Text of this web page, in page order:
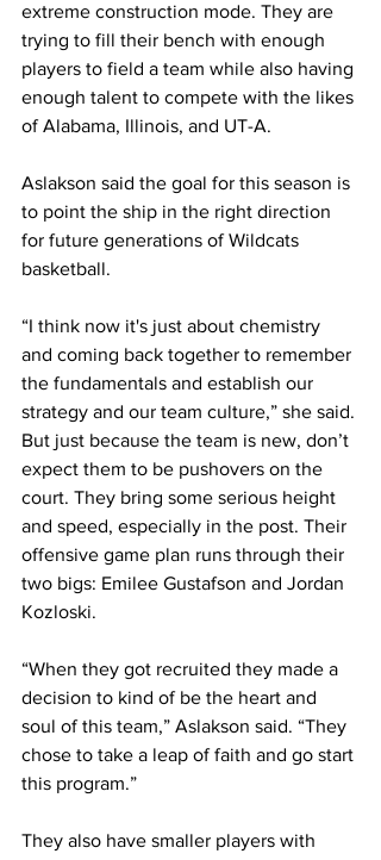
extreme construction mode. They are
trying to fill their bench with enough
players to field a team while also having
enough talent to compete with the likes
of Alabama, Illinois, and UT-A.
Aslakson said the goal for this season is
to point the ship in the right direction
for future generations of Wildcats
basketball.
“I think now it's just about chemistry
and coming back together to remember
the fundamentals and establish our
strategy and our team culture,” she said.
But just because the team is new, don’t
expect them to be pushovers on the
court. They bring some serious height
and speed, especially in the post. Their
offensive game plan runs through their
two bigs: Emilee Gustafson and Jordan
Kozloski.
“When they got recruited they made a
decision to kind of be the heart and
soul of this team,” Aslakson said. “They
chose to take a leap of faith and go start
this program.”
They also have smaller players with